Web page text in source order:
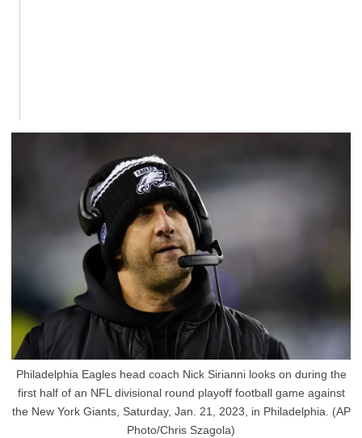
Philadelphia Eagles head coach Nick Sirianni looks on during the
first half of an NFL divisional round playoff football game against
the New York Giants, Saturday, Jan. 21, 2023, in Philadelphia. (AP
Photo/Chris Szagola)